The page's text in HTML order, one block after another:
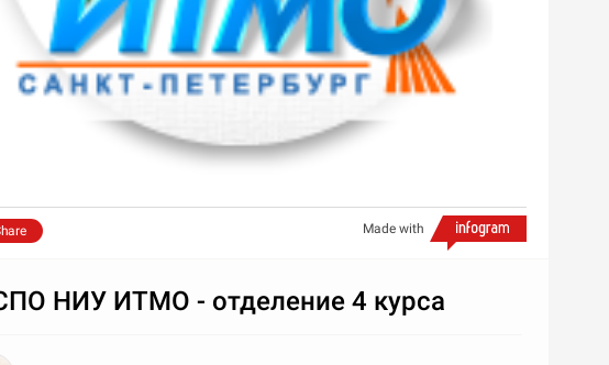
Made with
НИУ ИТМО - отделение 4 курса